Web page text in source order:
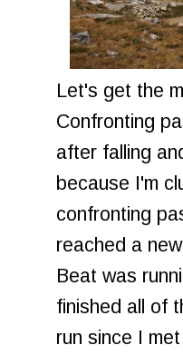
Let's get the
Confronting
after falling
because I'm
confronting
reached a
Beat was
finished all of
run since I